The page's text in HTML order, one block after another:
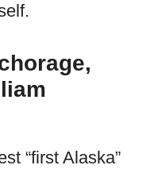
“first Alaska”